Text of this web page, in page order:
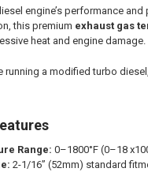
engine’s performance
this premium exhaust gas
heat and engine damage.
running a modified turbo
Range: 0–1800°F (0–18
2-1/16” (52mm) standard